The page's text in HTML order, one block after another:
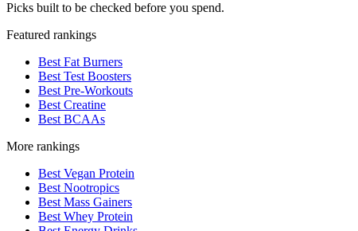
Picks built to be checked before you spend.
Featured rankings
Best Fat Burners
Best Test Boosters
Best Pre-Workouts
Best Creatine
Best BCAAs
More rankings
Best Vegan Protein
Best Nootropics
Best Mass Gainers
Best Whey Protein